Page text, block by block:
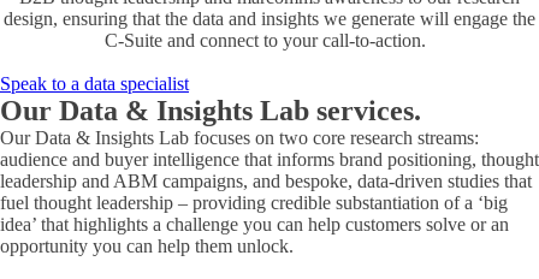
design, ensuring that the data and insights we generate will engage the
C-Suite and connect to your call-to-action.
Speak to a data specialist
Our Data & Insights Lab services.
Our Data & Insights Lab focuses on two core research streams:
audience and buyer intelligence that informs brand positioning, thought
leadership and ABM campaigns, and bespoke, data-driven studies that
fuel thought leadership – providing credible substantiation of a ‘big
idea’ that highlights a challenge you can help customers solve or an
opportunity you can help them unlock.